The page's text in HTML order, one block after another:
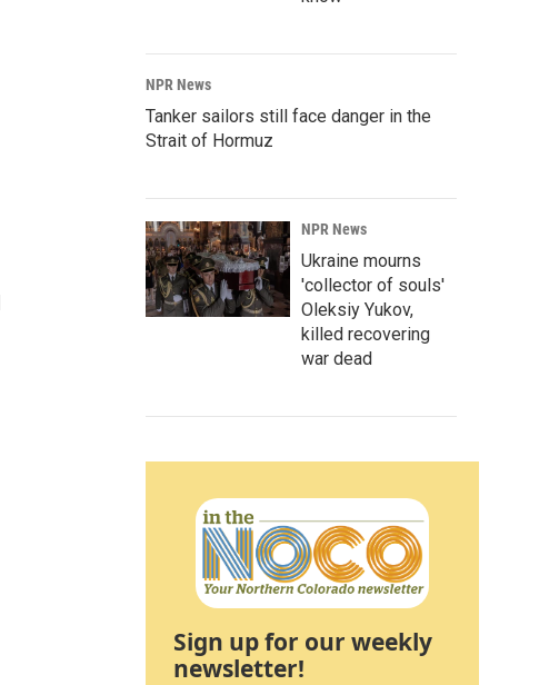
NPR News
Tanker sailors still face danger in the
Strait of Hormuz
NPR News
Ukraine mourns
'collector of souls'
Oleksiy Yukov,
killed recovering
war dead
Sign up for our weekly
newsletter!